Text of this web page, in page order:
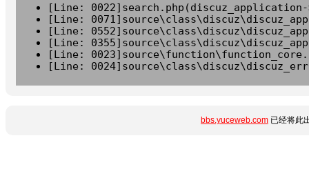
[Line:
[Line:
[Line:
[Line:
[Line:
[Line:
bbs.yuceweb.com 已经将此